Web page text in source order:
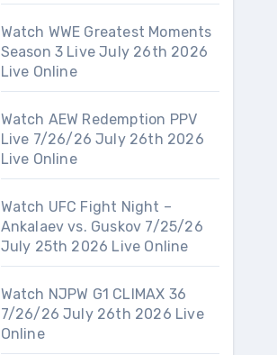
Watch WWE Greatest Moments
Season 3 Live July 26th 2026
Live Online
Watch AEW Redemption PPV
Live 7/26/26 July 26th 2026
Live Online
Watch UFC Fight Night –
Ankalaev vs. Guskov 7/25/26
July 25th 2026 Live Online
Watch NJPW G1 CLIMAX 36
7/26/26 July 26th 2026 Live
Online